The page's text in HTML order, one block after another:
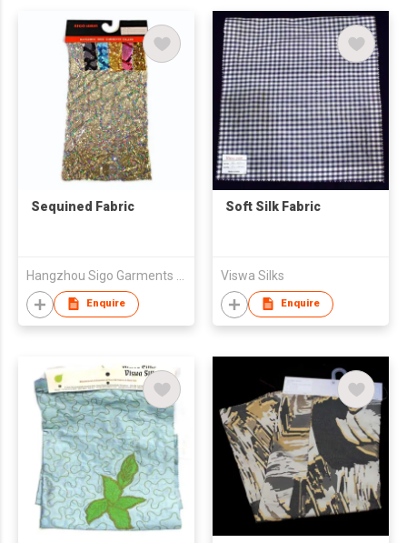
Sequined Fabric
Enquire
Soft Silk Fabric
Viswa Silks
Enquire